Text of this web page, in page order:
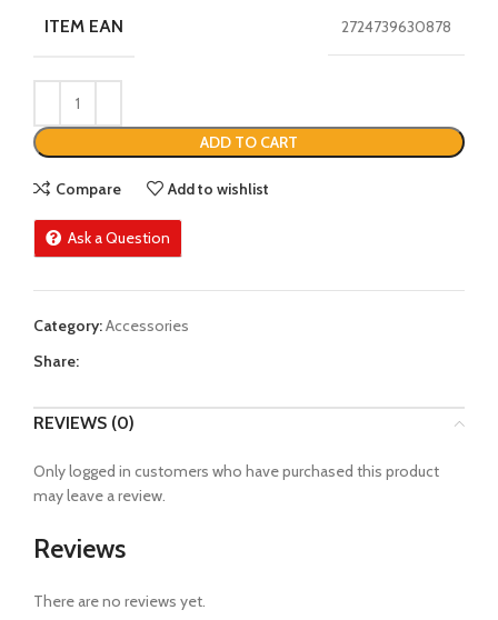
ITEM EAN 2724739630878
ADD TO CART
Compare Add to wishlist
Ask a Question
Category:Accessories
Share:
REVIEWS (0)
Reviews
There are no reviews yet.
Only logged in customers who have purchased this product
may leave a review.